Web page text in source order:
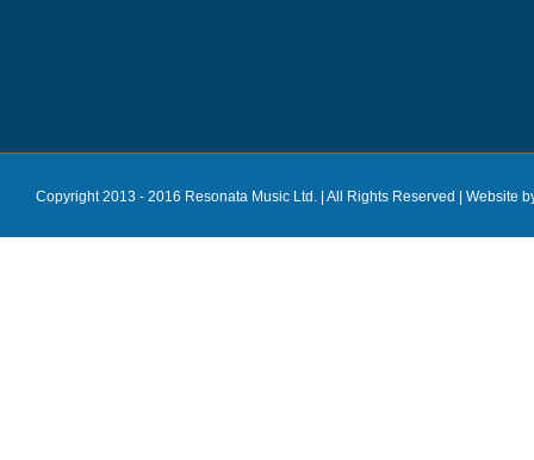
Copyright 2013 - 2016 Resonata Music Ltd. | All Rights Reserved | Website